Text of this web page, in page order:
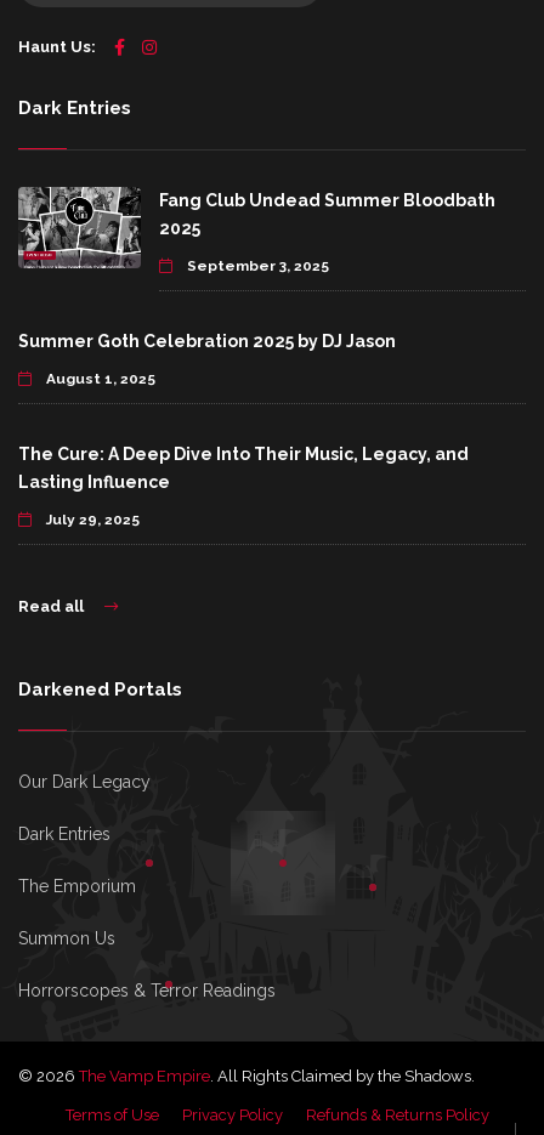
Haunt Us:
Dark Entries
Fang Club Undead Summer Bloodbath
2025
September 3, 2025
Summer Goth Celebration 2025 by DJ Jason
August 1, 2025
The Cure: A Deep Dive Into Their Music, Legacy, and
Lasting Influence
July 29, 2025
Read all
Darkened Portals
Our Dark Legacy
Dark Entries
The Emporium
Summon Us
Horrorscopes & Terror Readings
© 2026The Vamp Empire . All Rights Claimed by the Shadows.
Terms of Use Privacy Policy
Refunds & Returns Policy